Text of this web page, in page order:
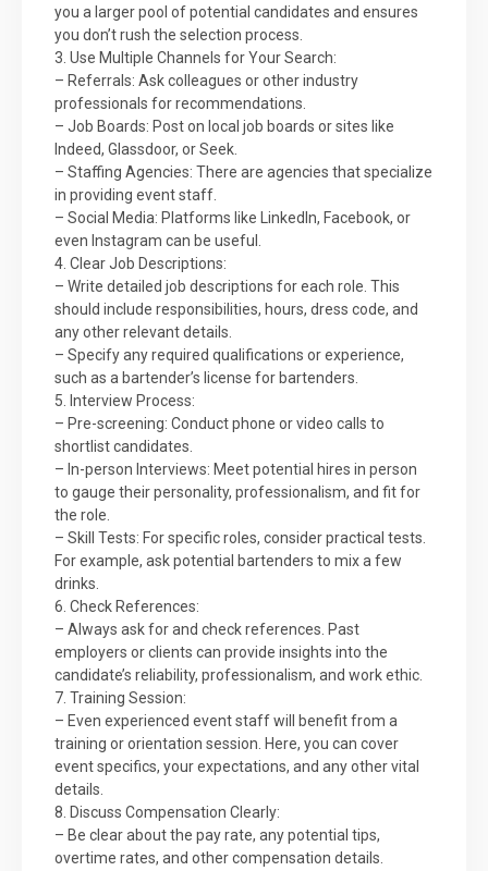
you a larger pool of potential candidates and ensures
you don’t rush the selection process.
3. Use Multiple Channels for Your Search:
– Referrals: Ask colleagues or other industry
professionals for recommendations.
– Job Boards: Post on local job boards or sites like
Indeed, Glassdoor, or Seek.
– Staffing Agencies: There are agencies that specialize
in providing event staff.
– Social Media: Platforms like LinkedIn, Facebook, or
even Instagram can be useful.
4. Clear Job Descriptions:
– Write detailed job descriptions for each role. This
should include responsibilities, hours, dress code, and
any other relevant details.
– Specify any required qualifications or experience,
such as a bartender’s license for bartenders.
5. Interview Process:
– Pre-screening: Conduct phone or video calls to
shortlist candidates.
– In-person Interviews: Meet potential hires in person
to gauge their personality, professionalism, and fit for
the role.
– Skill Tests: For specific roles, consider practical tests.
For example, ask potential bartenders to mix a few
drinks.
6. Check References:
– Always ask for and check references. Past
employers or clients can provide insights into the
candidate’s reliability, professionalism, and work ethic.
7. Training Session:
– Even experienced event staff will benefit from a
training or orientation session. Here, you can cover
event specifics, your expectations, and any other vital
details.
8. Discuss Compensation Clearly:
– Be clear about the pay rate, any potential tips,
overtime rates, and other compensation details.